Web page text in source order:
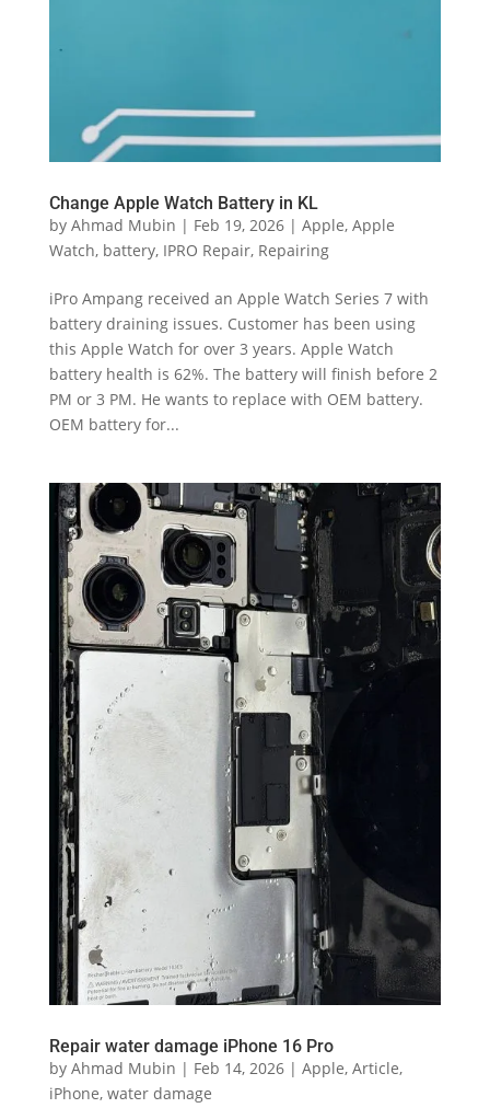
Change Apple Watch Battery in KL
by Ahmad Mubin | Feb 19, 2026| Apple, Apple
Watch, battery, IPRO Repair, Repairing
iPro Ampang received an Apple Watch Series 7 with
battery draining issues. Customer has been using
this Apple Watch for over 3 years. Apple Watch
battery health is 62%. The battery will finish before 2
PM or 3 PM. He wants to replace with OEM battery.
OEM battery for...
Repair water damage iPhone 16 Pro
by Ahmad Mubin | Feb 14, 2026| Apple, Article,
iPhone, water damage